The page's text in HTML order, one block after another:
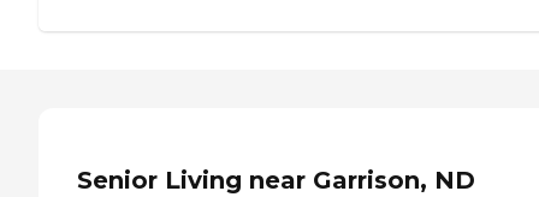
Senior Living near Garrison, ND